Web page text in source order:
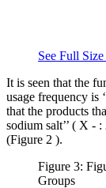
See Full
It is seen that the
usage frequency is
that the products
sodium salt’’ ( X - :
(Figure 2 ).
Figure 3:
Groups